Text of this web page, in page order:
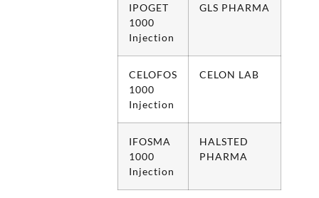
IPOGET
1000
Injection
GLS PHARMA
CELOFOS
1000
Injection
CELON LAB
IFOSMA
1000
Injection
HALSTED
PHARMA